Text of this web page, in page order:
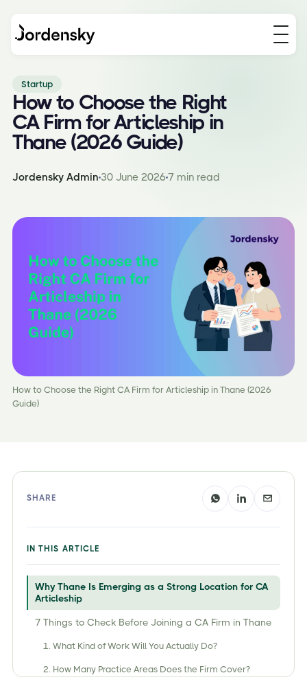
Startup
How to Choose the Right
CA Firm for Articleship in
Thane (2026 Guide)
Jordensky Admin 30 June 2026 7 min read
How to Choose the Right CA Firm for Articleship in Thane (2026
Guide)
SHARE
IN THIS ARTICLE
Why Thane Is Emerging as a Strong Location for CA
Articleship
7 Things to Check Before Joining a CA Firm in Thane
1. What Kind of Work Will You Actually Do?
2. How Many Practice Areas Does the Firm Cover?